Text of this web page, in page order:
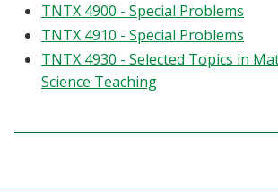
TNTX 4900 - Special Problems
TNTX 4910 - Special Problems
TNTX 4930 - Selected Topics in
Science Teaching